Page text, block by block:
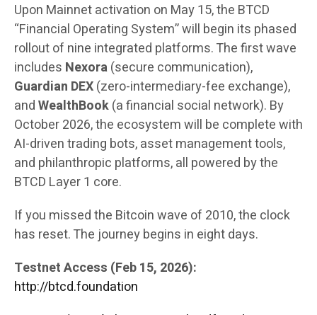
Upon Mainnet activation on May 15, the BTCD
“Financial Operating System” will begin its phased
rollout of nine integrated platforms. The first wave
includes Nexora(secure communication),
Guardian DEX(zero-intermediary-fee exchange),
andWealthBook(a financial social network). By
October 2026, the ecosystem will be complete with
AI-driven trading bots, asset management tools,
and philanthropic platforms, all powered by the
BTCD Layer 1 core.
If you missed the Bitcoin wave of 2010, the clock
has reset. The journey begins in eight days.
Testnet Access (Feb 15, 2026):
http://btcd.foundation